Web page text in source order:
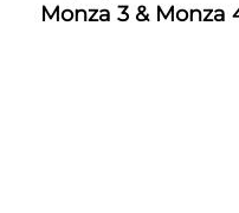
Monza 3 & Monza